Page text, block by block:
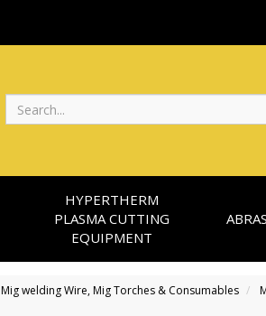
HYPERTHERM
PLASMA CUTTING
EQUIPMENT
Mig welding Wire, Mig Torches & Consumables